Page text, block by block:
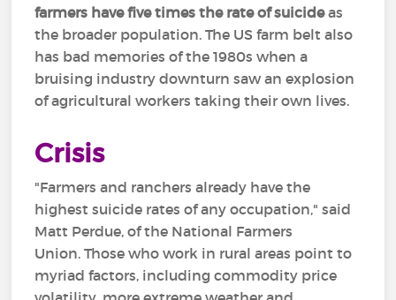
farmers have five times the rate of suicideas
the broader population. The US farm belt also
has bad memories of the 1980s when a
bruising industry downturn saw an explosion
of agricultural workers taking their own lives.
Crisis
"Farmers and ranchers already have the
highest suicide rates of any occupation," said
Matt Perdue, of the National Farmers
Union. Those who work in rural areas point to
myriad factors, including commodity price